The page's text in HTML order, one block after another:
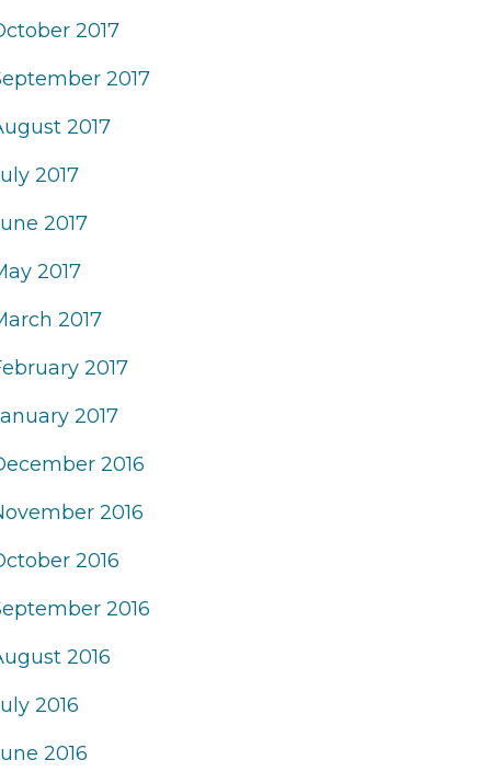
2017
2017
2017
2017
2017
2017
2017
2017
2017
2016
2016
2016
2016
2016
2016
2016